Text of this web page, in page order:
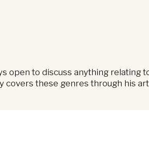
open to discuss anything relating
these genres through his